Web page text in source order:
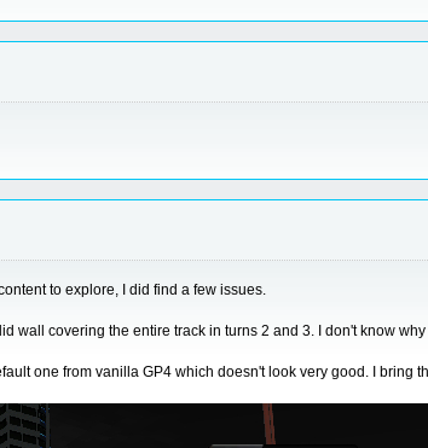
to explore, I did find a few issues.
wall covering the entire track in turns 2 and 3. I don't know why
one from vanilla GP4 which doesn't look very good. I